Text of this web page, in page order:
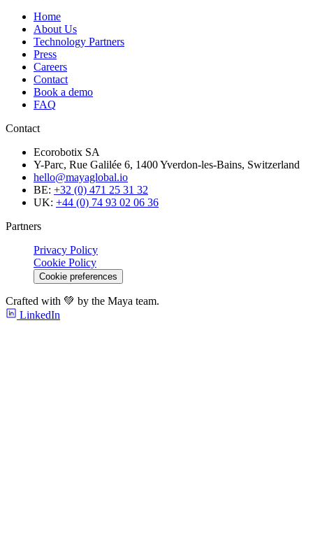
Home
About Us
Technology Partners
Press
Careers
Contact
Book a demo
FAQ
Contact
Ecorobotix SA
Y-Parc, Rue Galilée 6, 1400 Yverdon-les-Bains, Switzerland
hello@mayaglobal.io
BE: +32 (0) 471 25 31 32
UK: +44 (0) 74 93 02 06 36
Partners
Privacy Policy
Cookie Policy
Cookie preferences
Crafted with 💚 by the Maya team.
LinkedIn